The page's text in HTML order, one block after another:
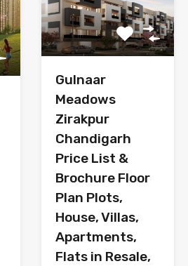
Gulnaar
Meadows
Zirakpur
Chandigarh
Price List &
Brochure Floor
Plan Plots,
House, Villas,
Apartments,
Flats in Resale,